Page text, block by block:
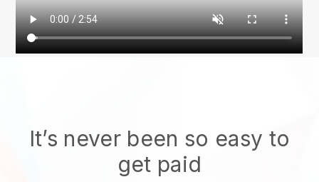
It’s never been so easy to
get paid